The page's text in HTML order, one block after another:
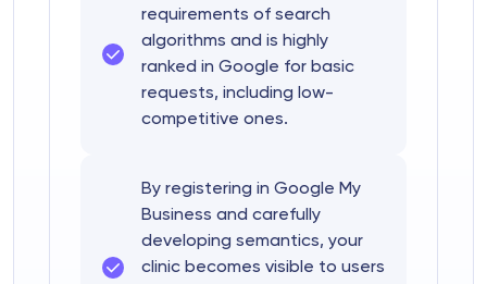
requirements of search
algorithms and is highly
ranked in Google for basic
requests, including low-
competitive ones.
By registering in Google My
Business and carefully
developing semantics, your
clinic becomes visible to users